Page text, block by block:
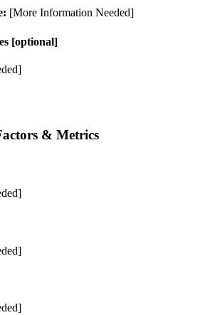
[More Information Needed]
[optional]
& Metrics